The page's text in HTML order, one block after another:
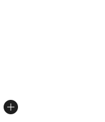
5 stars], 5 reviews
from $60.00 to